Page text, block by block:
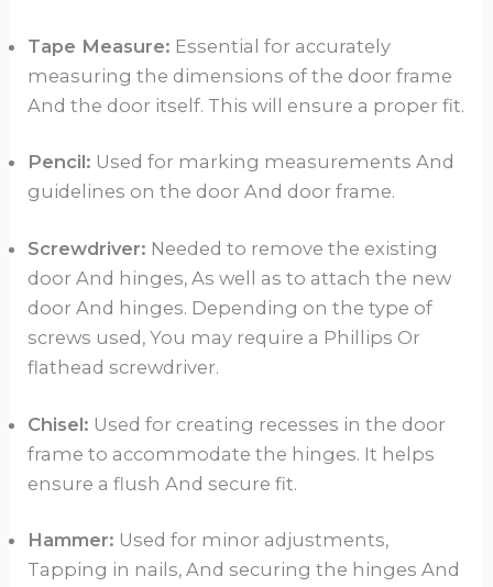
Tape Measure: Essential for accurately
measuring the dimensions of the door frame
And the door itself. This will ensure a proper fit.
Pencil: Used for marking measurements And
guidelines on the door And door frame.
Screwdriver: Needed to remove the existing
door And hinges, As well as to attach the new
door And hinges. Depending on the type of
screws used, You may require a Phillips Or
flathead screwdriver.
Chisel: Used for creating recesses in the door
frame to accommodate the hinges. It helps
ensure a flush And secure fit.
Hammer: Used for minor adjustments,
Tapping in nails, And securing the hinges And